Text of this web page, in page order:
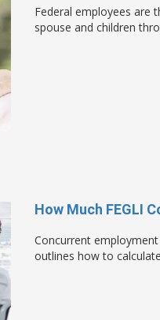
Federal employees are
spouse and children
How Much FEGLI
Concurrent
outlines how to